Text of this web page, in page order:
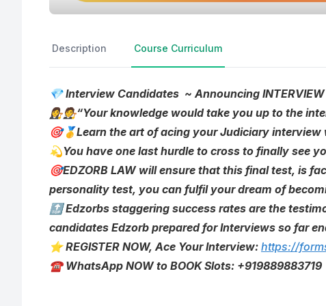
Description Course Curriculum
💎 Interview Candidates ~ Announcing
👩‍⚖️🧑‍⚖️“Your knowledge would take you up to the
🎯🥇Learn the art of acing your Judiciary interview
💫You have one last hurdle to cross to finally see
🎯EDZORB LAW will ensure that this final test, is
personality test, you can fulfil your dream of
🔝 Edzorbs staggering success rates are the
candidates Edzorb prepared for Interviews so far
⭐ REGISTER NOW, Ace Your Interview: https://
☎️ WhatsApp NOW to BOOK Slots: +919889883719